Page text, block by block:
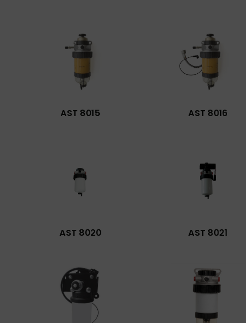
AST 8015 AST 8016
AST 8020 AST 8021